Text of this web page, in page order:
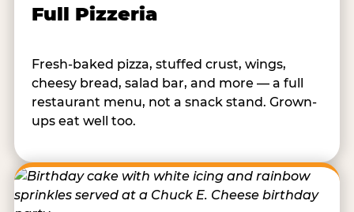
Full Pizzeria
Fresh-baked pizza, stuffed crust, wings,
cheesy bread, salad bar, and more — a full
restaurant menu, not a snack stand. Grown-
ups eat well too.